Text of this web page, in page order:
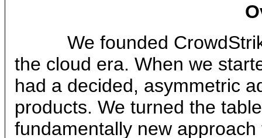
We founded
the cloud era. When we
had a decided, asymmetric
products. We turned the
fundamentally new